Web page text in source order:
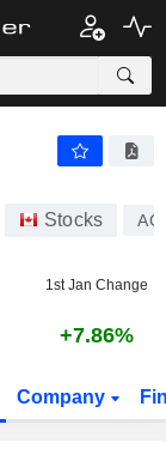
Stocks AG
1st Jan Change
+7.86%
Company